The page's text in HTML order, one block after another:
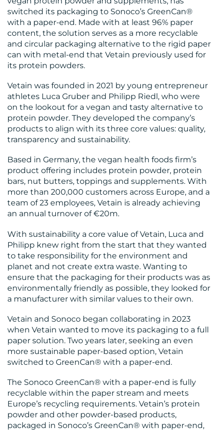
MEDIA
CENTRE
RESOURCES
CONTACT
US
switched its packaging to Sonoco’s GreenCan®
with a paper-end. Made with at least 96% paper
content, the solution serves as a more recyclable
and circular packaging alternative to the rigid paper
can with metal-end that Vetain previously used for
its protein powders.
Vetain was founded in 2021 by young entrepreneur
athletes Luca Gruber and Philipp Riedl, who were
on the lookout for a vegan and tasty alternative to
protein powder. They developed the company’s
products to align with its three core values: quality,
transparency and sustainability.
Based in Germany, the vegan health foods firm’s
product offering includes protein powder, protein
bars, nut butters, toppings and supplements. With
more than 200,000 customers across Europe, and a
team of 23 employees, Vetain is already achieving
an annual turnover of €20m.
With sustainability a core value of Vetain, Luca and
Philipp knew right from the start that they wanted
to take responsibility for the environment and
planet and not create extra waste. Wanting to
ensure that the packaging for their products was as
environmentally friendly as possible, they looked for
a manufacturer with similar values to their own.
Vetain and Sonoco began collaborating in 2023
when Vetain wanted to move its packaging to a full
paper solution. Two years later, seeking an even
more sustainable paper-based option, Vetain
switched to GreenCan® with a paper-end.
The Sonoco GreenCan® with a paper-end is fully
recyclable within the paper stream and meets
Europe’s recycling requirements. Vetain’s protein
powder and other powder-based products,
packaged in Sonoco’s GreenCan® with paper-end,